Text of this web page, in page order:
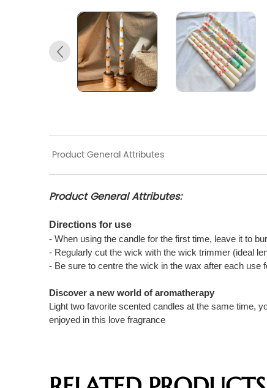
Product General Attributes
Product General Attributes:
Directions for use
- When using the candle for the first time, leave it to
- Regularly cut the wick with the wick trimmer (ideal
- Be sure to centre the wick in the wax after each use
Discover a new world of aromatherapy
Light two favorite scented candles at the same time,
enjoyed in this love fragrance